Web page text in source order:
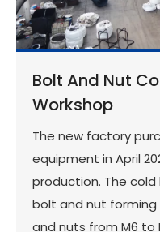
Bolt And Nut
Workshop
The new factory
equipment in April
production. The cold
bolt and nut forming
and nuts from M6 to